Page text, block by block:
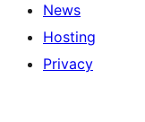
News
Hosting
Privacy